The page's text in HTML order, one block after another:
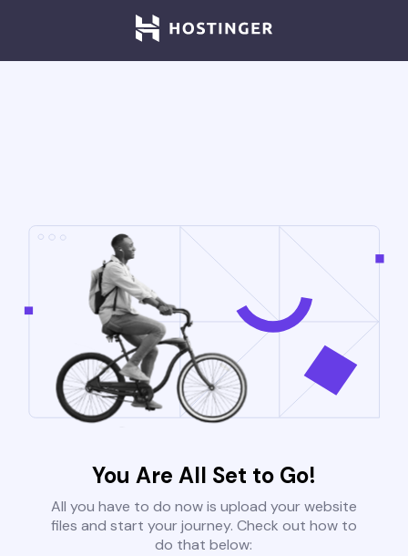
You Are All Set to Go!
All you have to do now is upload your website
files and start your journey. Check out how to
do that below: